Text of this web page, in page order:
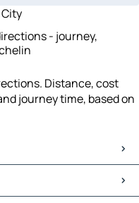
- journey,
Distance, cost
journey time, based on